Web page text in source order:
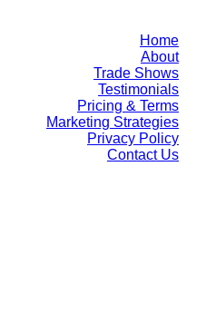
Home
About
Trade Shows
Testimonials
Pricing & Terms
Marketing Strategies
Privacy Policy
Contact Us